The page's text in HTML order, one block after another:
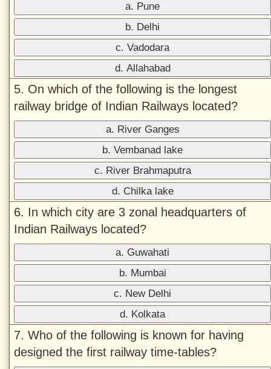
a. Pune
b. Delhi
c. Vadodara
d. Allahabad
5. On which of the following is the longest
railway bridge of Indian Railways located?
a. River Ganges
b. Vembanad lake
c. River Brahmaputra
d. Chilka lake
6. In which city are 3 zonal headquarters of
Indian Railways located?
a. Guwahati
b. Mumbai
c. New Delhi
d. Kolkata
7. Who of the following is known for having
designed the first railway time-tables?